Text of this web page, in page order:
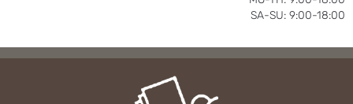
SA-SU: 9:00-18:00